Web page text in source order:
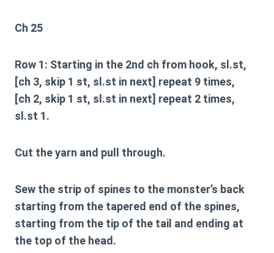
Ch 25
Row 1: Starting in the 2nd ch from hook, sl.st,
[ch 3, skip 1 st, sl.st in next] repeat 9 times,
[ch 2, skip 1 st, sl.st in next] repeat 2 times,
sl.st 1.
Cut the yarn and pull through.
Sew the strip of spines to the monster’s back
starting from the tapered end of the spines,
starting from the tip of the tail and ending at
the top of the head.